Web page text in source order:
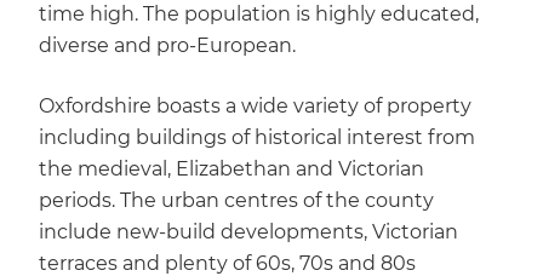
time high. The population is highly educated,
diverse and pro-European.
Oxfordshire boasts a wide variety of property
including buildings of historical interest from
the medieval, Elizabethan and Victorian
periods. The urban centres of the county
include new-build developments, Victorian
terraces and plenty of 60s, 70s and 80s